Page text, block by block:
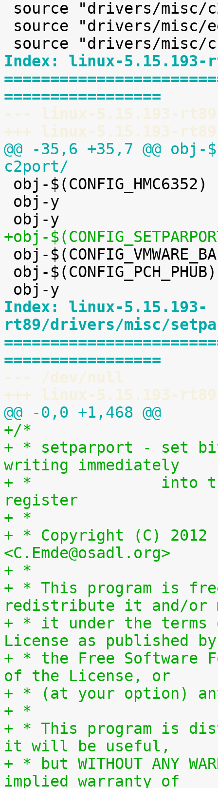
Index: linux-5.15.193-
=================
--- linux-5.15.193-
+++ linux-5.15.193-
@@ -35,6 +35,7 @@ obj-
c2port/
Index: linux-5.15.193-
rt89/drivers/misc/
=================
--- /dev/null
+++ linux-5.15.193-
@@ -0,0 +1,468 @@
+/*
+ * setparport - set
writing immediately
+ *              into
register
+ *
+ * Copyright (C) 2012
<C.Emde@osadl.org>
+ *
+ * This program is
redistribute it and/or
+ * it under the terms
License as published by
+ * the Free Software
of the License, or
+ * (at your option)
+ *
+ * This program is
it will be useful,
+ * but WITHOUT ANY
implied warranty of